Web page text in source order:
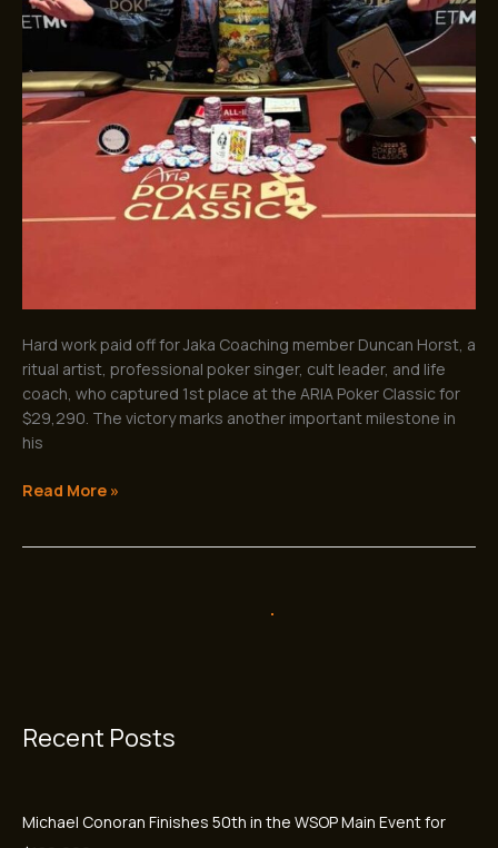
Hard work paid off for Jaka Coaching member Duncan Horst, a
ritual artist, professional poker singer, cult leader, and life
coach, who captured 1st place at the ARIA Poker Classic for
$29,290. The victory marks another important milestone in
his
Read More »
18
2026
and
$439,605
After